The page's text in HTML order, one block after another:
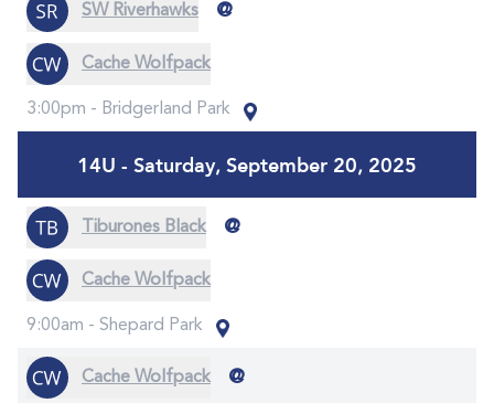
SW Riverhawks @
Cache Wolfpack
3:00pm - Bridgerland Park
14U - Saturday, September 20, 2025
Tiburones Black @
Cache Wolfpack
9:00am - Shepard Park
Cache Wolfpack @